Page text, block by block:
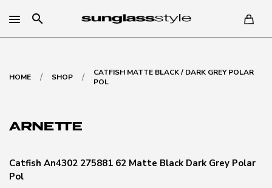
search
HOME / SHOP /
CATFISH MATTE BLACK / DARK GREY POLAR
POL
Catfish An4302 275881 62 Matte Black Dark Grey Polar
Pol